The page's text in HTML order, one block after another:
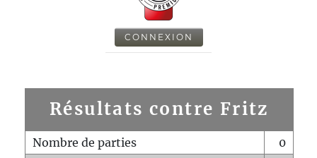
CONNEXION
Résultats contre Fritz
Nombre de parties
0